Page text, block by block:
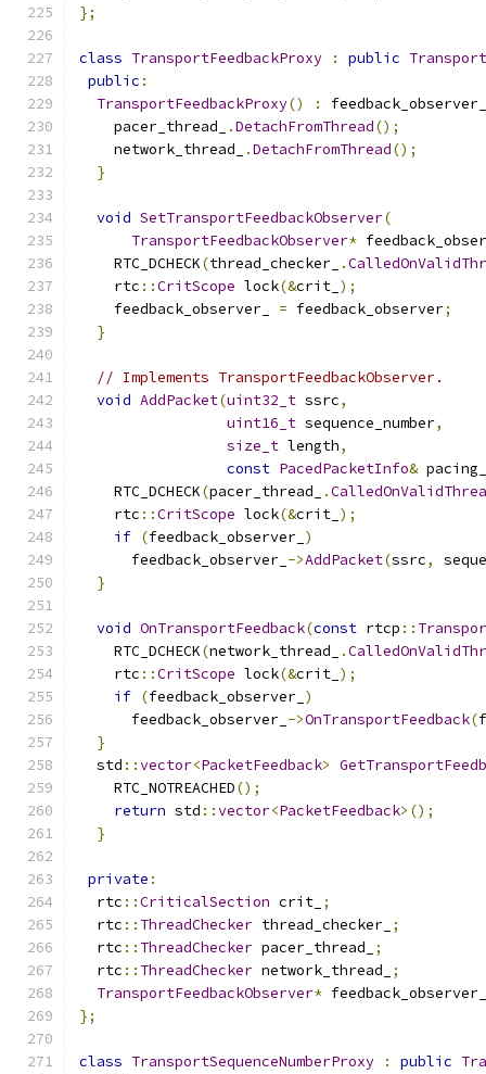
};
class TransportFeedbackProxy : public
public :
TransportFeedbackProxy() :
feedback_observer_
    pacer_thread_
.DetachFromThread();
    network_thread_
.DetachFromThread();
}
void SetTransportFeedbackObserver(
TransportFeedbackObserver*
    RTC_DCHECK
(thread_checker_ .
    rtc
::CritScope lock(&crit_ );
    feedback_observer_
= feedback_observer;
}
// Implements TransportFeedbackObserver.
void AddPacket(uint32_t ssrc,
uint16_t sequence_number,
size_t length,
const PacedPacketInfo&
    RTC_DCHECK
(pacer_thread_ .
    rtc
::CritScope lock(&crit_ );
if (feedback_observer_ )
      feedback_observer_
->AddPacket(ssrc,
}
void OnTransportFeedback(const rtcp ::
    RTC_DCHECK
(network_thread_ .
    rtc
::CritScope lock(&crit_ );
if (feedback_observer_ )
      feedback_observer_
->OnTransportFeedback(
}
  std
::vector<PacketFeedback>
    RTC_NOTREACHED
();
return std ::vector<PacketFeedback>();
}
private :
  rtc
::CriticalSection crit_ ;
  rtc
:: ThreadChecker thread_checker_ ;
  rtc
:: ThreadChecker pacer_thread_
;
  rtc
:: ThreadChecker network_thread_
;
TransportFeedbackObserver* feedback_observer_
};
class TransportSequenceNumberProxy : public